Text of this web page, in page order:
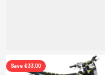
Save €33,00